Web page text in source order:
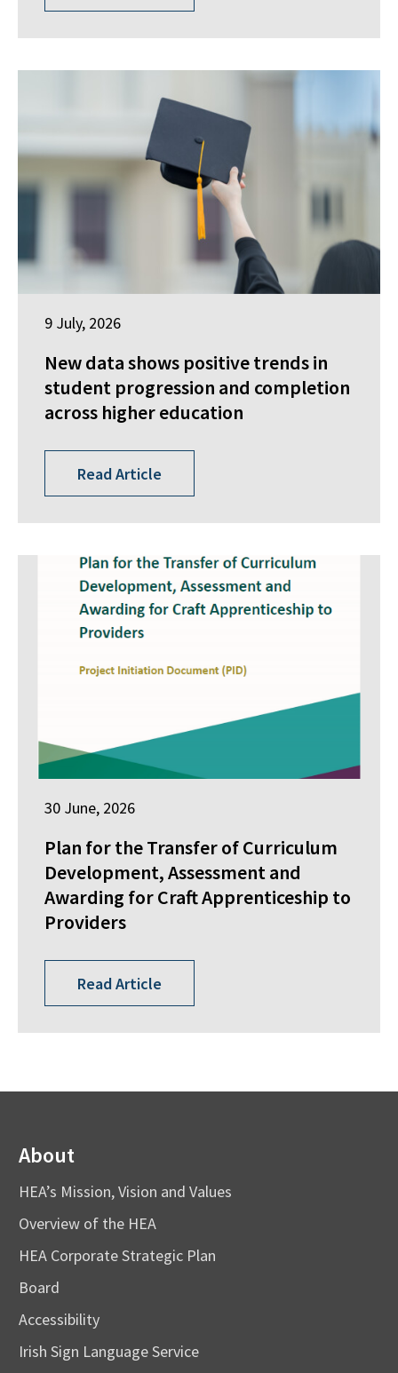
9 July, 2026
New data shows positive trends in
student progression and completion
across higher education
Read Article
30 June, 2026
Plan for the Transfer of Curriculum
Development, Assessment and
Awarding for Craft Apprenticeship to
Providers
Read Article
About
HEA’s Mission, Vision and Values
Overview of the HEA
HEA Corporate Strategic Plan
Board
Accessibility
Irish Sign Language Service